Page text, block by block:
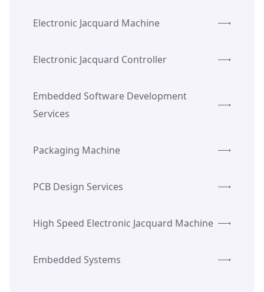
Electronic Jacquard Machine
Electronic Jacquard Controller
Embedded Software Development
Services
Packaging Machine
PCB Design Services
High Speed Electronic Jacquard Machine
Embedded Systems